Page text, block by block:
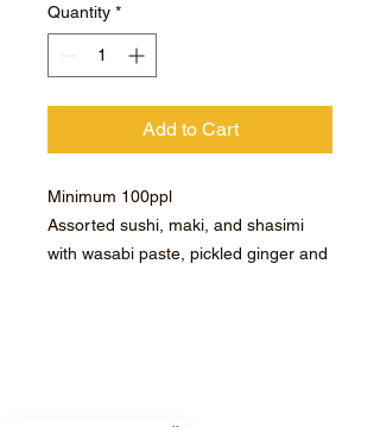
Quantity *
Add to Cart
Minimum 100ppl
Assorted sushi, maki, and shasimi
with wasabi paste, pickled ginger and